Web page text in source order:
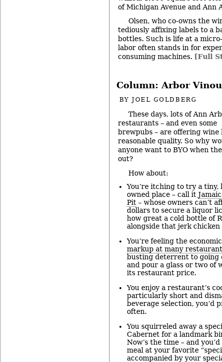
of Michigan Avenue and Ann
Olsen, who co-owns the
tediously affixing labels to a
bottles. Such is life at a
labor often stands in for
consuming machines. [Full
Column: Arbor
BYJOEL GOLDBERG
These days, lots of Ann
restaurants – and even some
brewpubs – are offering wine
reasonable quality. So why
anyone want to BYO when
out?
How about:
You’re itching to try a tiny,
owned place – call it
Pit– whose owners can’t
dollars to secure a liquor
how great a cold bottle of
alongside that jerk
You’re feeling the
markup at many
busting deterrent to going
and pour a glass or two of
its restaurant price.
You enjoy a restaurant’s
particularly short and
beverage selection, you’d
often.
You squirreled away a
Cabernet for a landmark
Now’s the time – and
meal at your favorite
accompanied by your